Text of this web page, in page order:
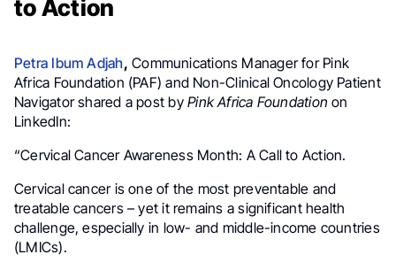
to Action
Petra Ibum Adjah, Communications Manager for Pink
Africa Foundation (PAF) and Non-Clinical Oncology Patient
Navigator shared a post byPink Africa Foundation on
LinkedIn:
“Cervical Cancer Awareness Month: A Call to Action.
Cervical cancer is one of the most preventable and
treatable cancers – yet it remains a significant health
challenge, especially in low- and middle-income countries
(LMICs).